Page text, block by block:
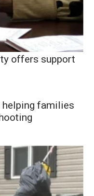
offers support
families